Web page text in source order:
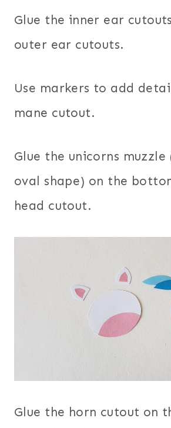
Glue the inner ear
outer ear cutouts.
Use markers to add
mane cutout.
Glue the unicorns
oval shape) on the
head cutout.
Glue the horn cutout on